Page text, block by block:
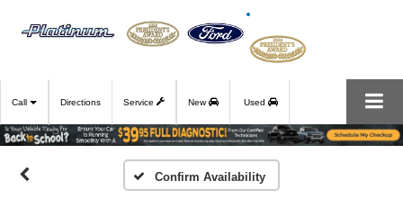
Call Directions Service New Used
Confirm Availability